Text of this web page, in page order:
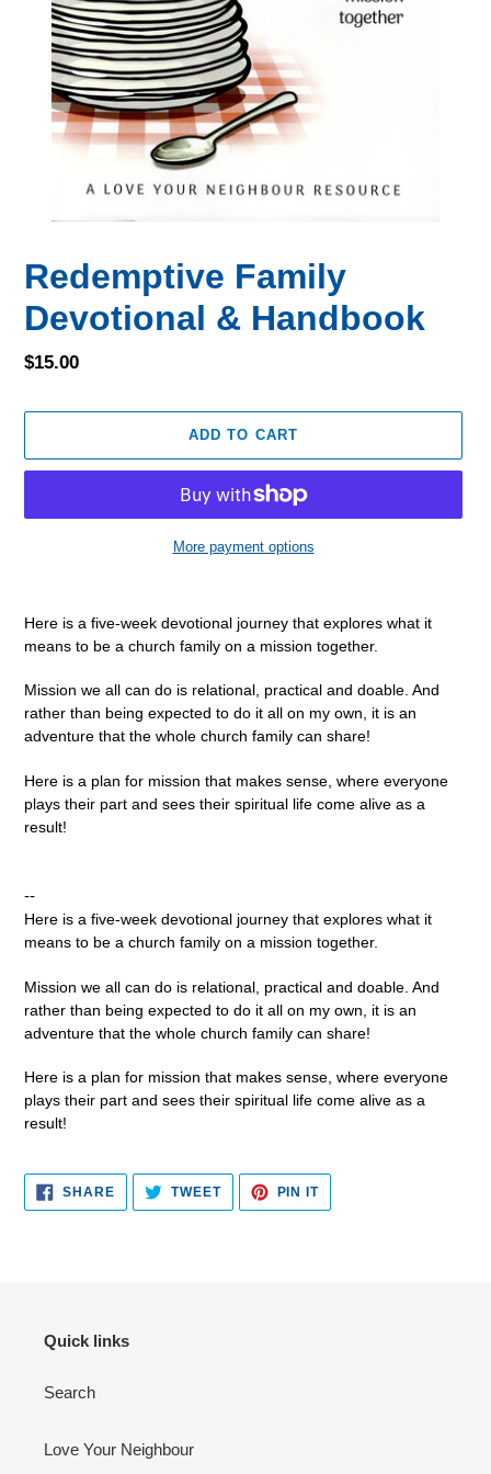
Redemptive Family
Devotional & Handbook
Regular
$15.00
ADD TO CART
More payment options
cart
Here is a five-week devotional journey that explores what it
means to be a church family on a mission together.
Mission we all can do is relational, practical and doable. And
rather than being expected to do it all on my own, it is an
adventure that the whole church family can share!
Here is a plan for mission that makes sense, where everyone
plays their part and sees their spiritual life come alive as a
result!
--
Here is a five-week devotional journey that explores what it
means to be a church family on a mission together.
Mission we all can do is relational, practical and doable. And
rather than being expected to do it all on my own, it is an
adventure that the whole church family can share!
Here is a plan for mission that makes sense, where everyone
plays their part and sees their spiritual life come alive as a
result!
SHARESHARE
FACEBOOK
TWEETTWEET
TWITTER
PIN ITPIN
PINTEREST
Quick links
Search
Love Your Neighbour